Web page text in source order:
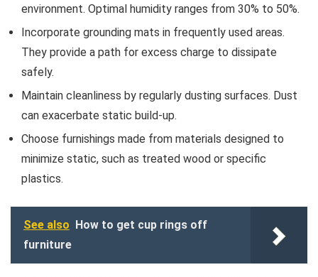
environment. Optimal humidity ranges from 30% to 50%.
Incorporate grounding mats in frequently used areas.
They provide a path for excess charge to dissipate
safely.
Maintain cleanliness by regularly dusting surfaces. Dust
can exacerbate static build-up.
Choose furnishings made from materials designed to
minimize static, such as treated wood or specific
plastics.
See also
How to get cup rings off
furniture